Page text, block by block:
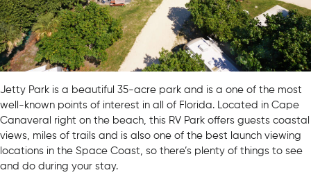
Jetty Park is a beautiful 35-acre park and is a one of the most
well-known points of interest in all of Florida. Located in Cape
Canaveral right on the beach, this RV Park offers guests coastal
views, miles of trails and is also one of the best launch viewing
locations in the Space Coast, so there’s plenty of things to see
and do during your stay.